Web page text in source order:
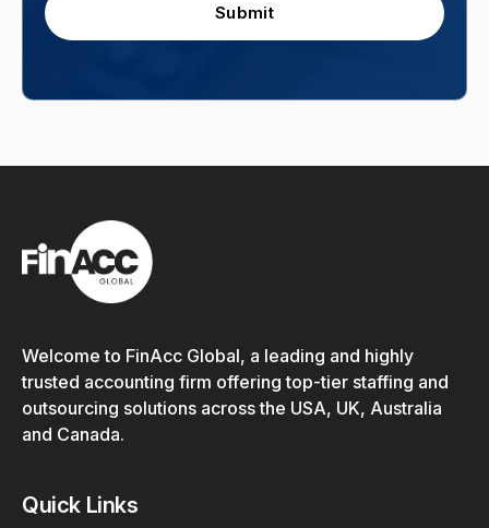
Submit
Welcome to FinAcc Global, a leading and highly
trusted accounting firm offering top-tier staffing and
outsourcing solutions across the USA, UK, Australia
and Canada.
Quick Links